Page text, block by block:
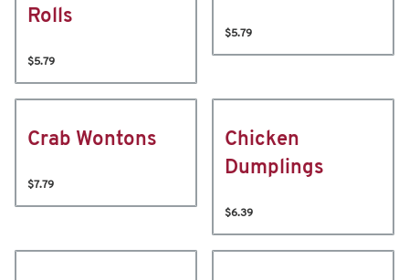
Rolls
$5.79
$5.79
Crab Wontons
$7.79
Chicken
Dumplings
$6.39